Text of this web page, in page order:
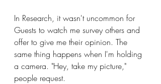
In Research, it wasn't uncommon for
Guests to watch me survey others and
offer to give me their opinion. The
same thing happens when I'm holding
a camera. "Hey, take my picture,"
people request.